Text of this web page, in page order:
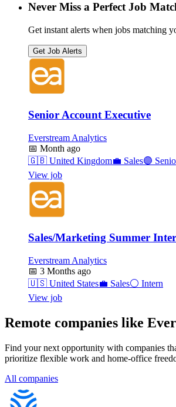
Never Miss a Perfect Job
Get instant alerts when jobs matching
Get Job Alerts
Senior Account Executive
Everstream Analytics
📅 Month ago
🇬🇧 United Kingdom💼 Sales🟣
View job
Sales/Marketing Summer
Everstream Analytics
📅 3 Months ago
🇺🇸 United States💼 Sales⚪ Intern
View job
Remote companies like
Find your next opportunity with companies
prioritize flexible work and home-office
All companies